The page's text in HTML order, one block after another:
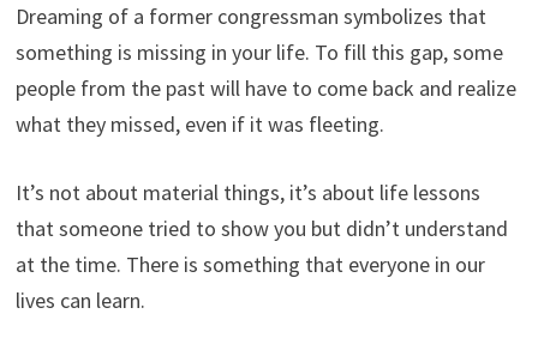
Dreaming of a former congressman symbolizes that
something is missing in your life. To fill this gap, some
people from the past will have to come back and realize
what they missed, even if it was fleeting.
It’s not about material things, it’s about life lessons
that someone tried to show you but didn’t understand
at the time. There is something that everyone in our
lives can learn.